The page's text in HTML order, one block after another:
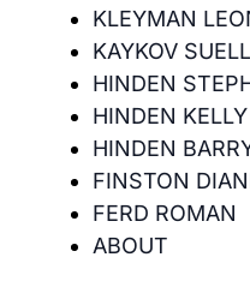
KLEYMAN
KAYKOV
HINDEN
HINDEN
HINDEN
FINSTON
FERD ROMAN
ABOUT